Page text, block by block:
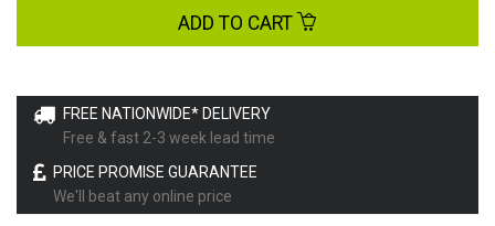
FREE NATIONWIDE* DELIVERY
Free & fast 2-3 week lead time
PRICE PROMISE GUARANTEE
We'll beat any online price
ADD TO CART